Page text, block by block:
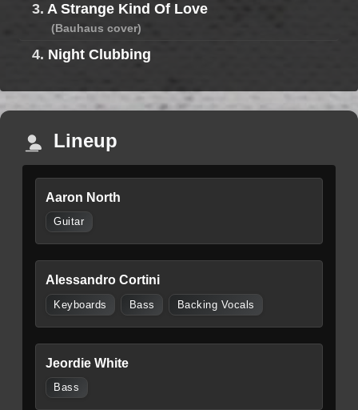
3. A Strange Kind Of Love
(Bauhaus cover)
4. Night Clubbing
Lineup
Aaron North
Guitar
Alessandro Cortini
Keyboards Bass Backing Vocals
Jeordie White
Bass